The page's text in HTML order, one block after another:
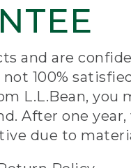
and are
100%
L.L.Bean,
After one
due to